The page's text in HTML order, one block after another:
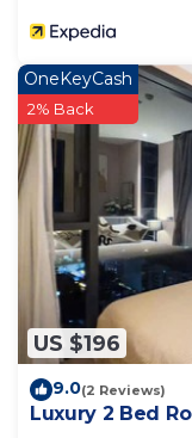
US $196
OneKeyCash
2% Back
9.0(2 Reviews)
Luxury 2 Bed